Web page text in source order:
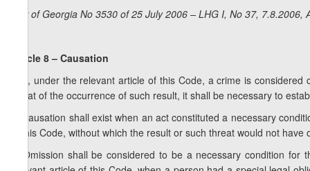
Law of Georgia No 3530 of 25 July 2006 – LHG I, No 37, 7.8.2006,
Article 8 – Causation
1. If, under the relevant article of this Code, a crime is
threat of the occurrence of such result, it shall be necessary to
2. Causation shall exist when an act constituted a necessary
of this Code, without which the result or such threat would not have
3. Omission shall be considered to be a necessary condition